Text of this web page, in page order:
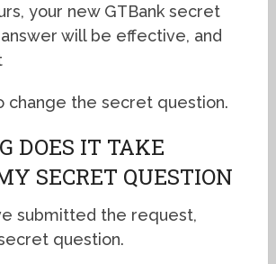
your new GTBank secret
will be effective, and
change the secret question.
DOES IT TAKE
SECRET QUESTION
submitted the request,
question.